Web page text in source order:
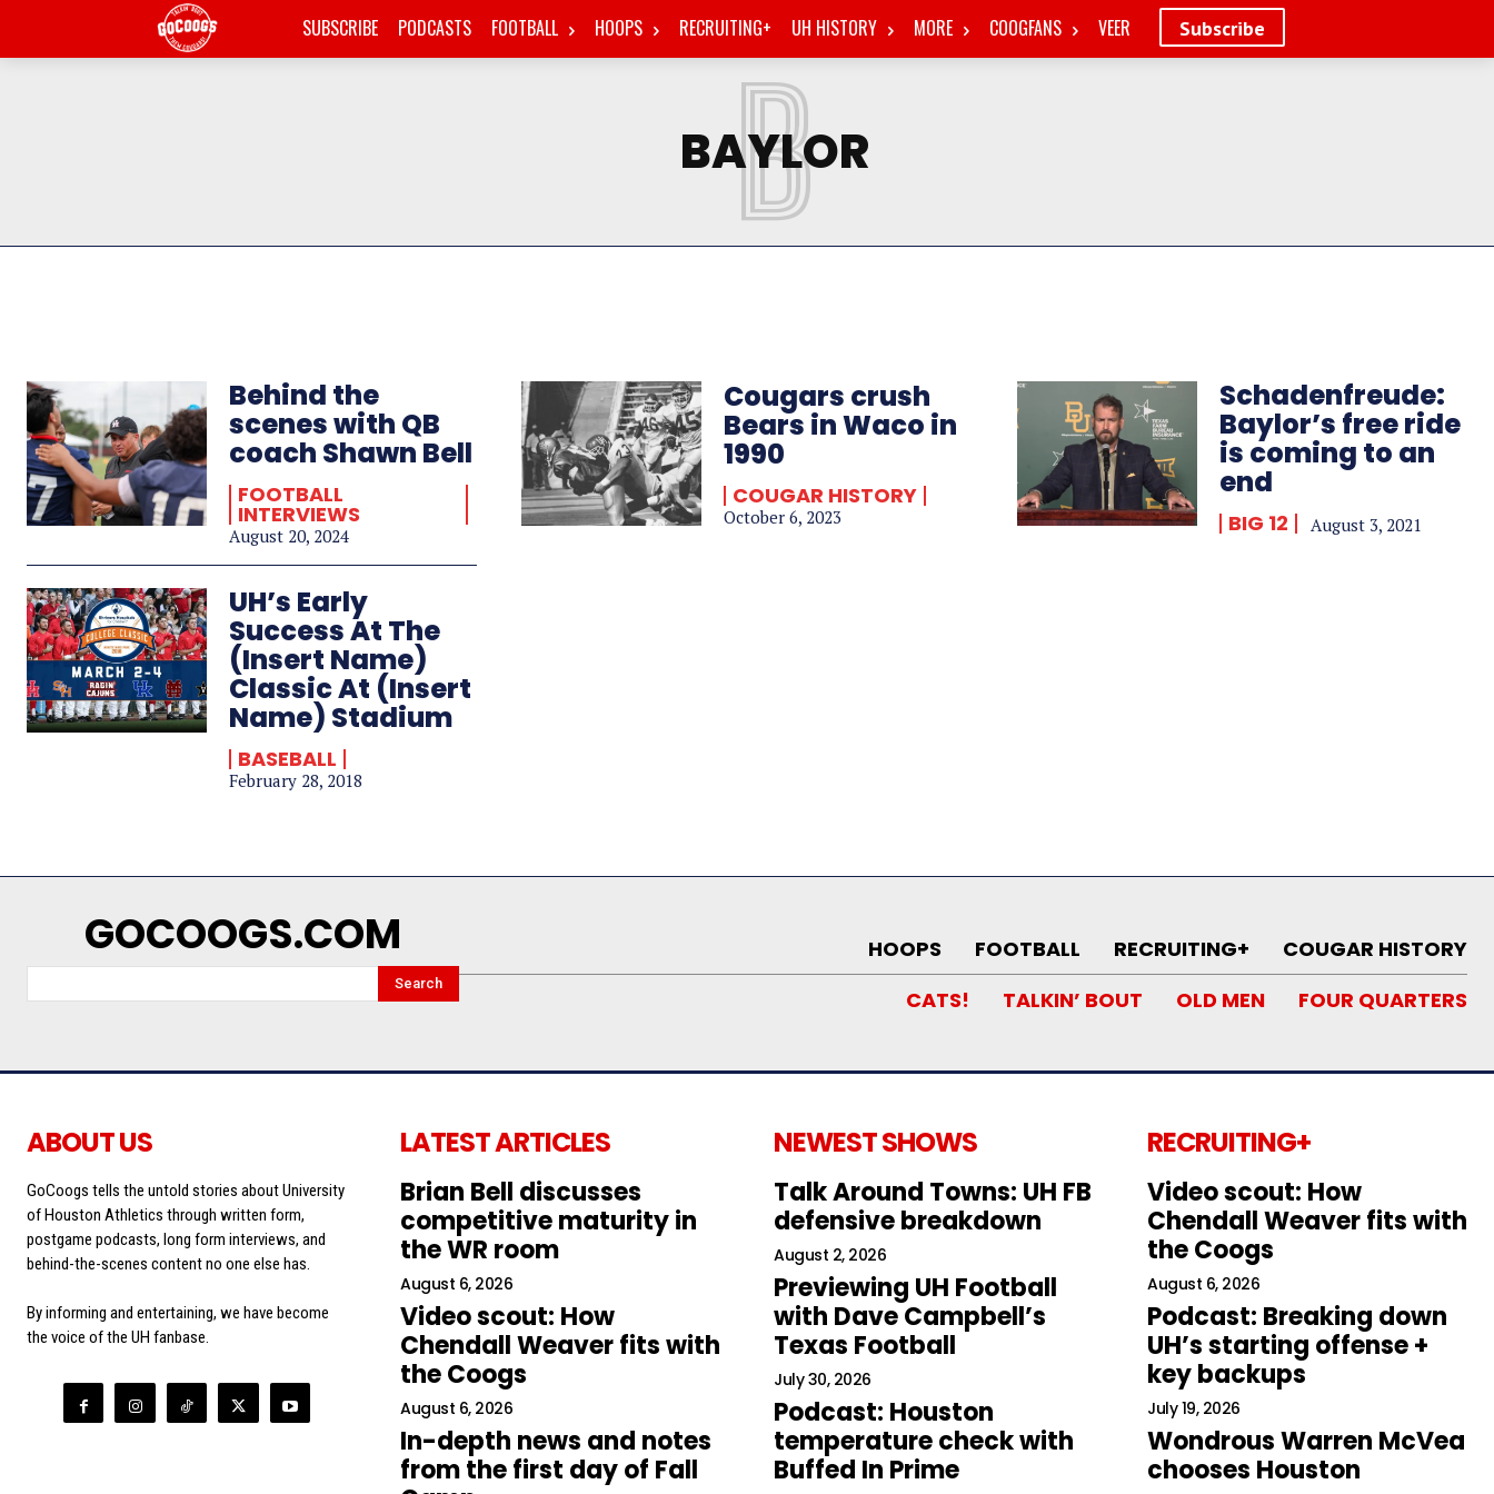
Subscribe
SUBSCRIBE PODCASTS FOOTBALL HOOPS RECRUITING+ UH HISTORY MORE COOGFANS VEER
BAYLOR
B
Behind the
scenes with QB
coach Shawn Bell
FOOTBALL
INTERVIEWS
August 20, 2024
Cougars crush
Bears in Waco in
1990
COUGAR HISTORY
October 6, 2023
Schadenfreude:
Baylor’s free ride
is coming to an
end
BIG 12 August 3, 2021
UH’s Early
Success At The
(Insert Name)
Classic At (Insert
Name) Stadium
BASEBALL
February 28, 2018
GOCOOGS.COM
Search
HOOPS FOOTBALL RECRUITING+
COUGAR HISTORY
CATS!
TALKIN’ BOUT OLD MEN FOUR QUARTERS
ABOUT US
GoCoogs tells the untold stories about University
of Houston Athletics through written form,
postgame podcasts, long form interviews, and
behind-the-scenes content no one else has.
By informing and entertaining, we have become
the voice of the UH fanbase.
LATEST ARTICLES
Brian Bell discusses
competitive maturity in
the WR room
August 6, 2026
Video scout: How
Chendall Weaver fits with
the Coogs
August 6, 2026
In-depth news and notes
from the first day of Fall
NEWEST SHOWS
Talk Around Towns: UH FB
defensive breakdown
August 2, 2026
Previewing UH Football
with Dave Campbell’s
Texas Football
July 30, 2026
Podcast: Houston
temperature check with
Buffed In Prime
RECRUITING+
Video scout: How
Chendall Weaver fits with
the Coogs
August 6, 2026
Podcast: Breaking down
UH’s starting offense +
key backups
July 19, 2026
Wondrous Warren McVea
chooses Houston